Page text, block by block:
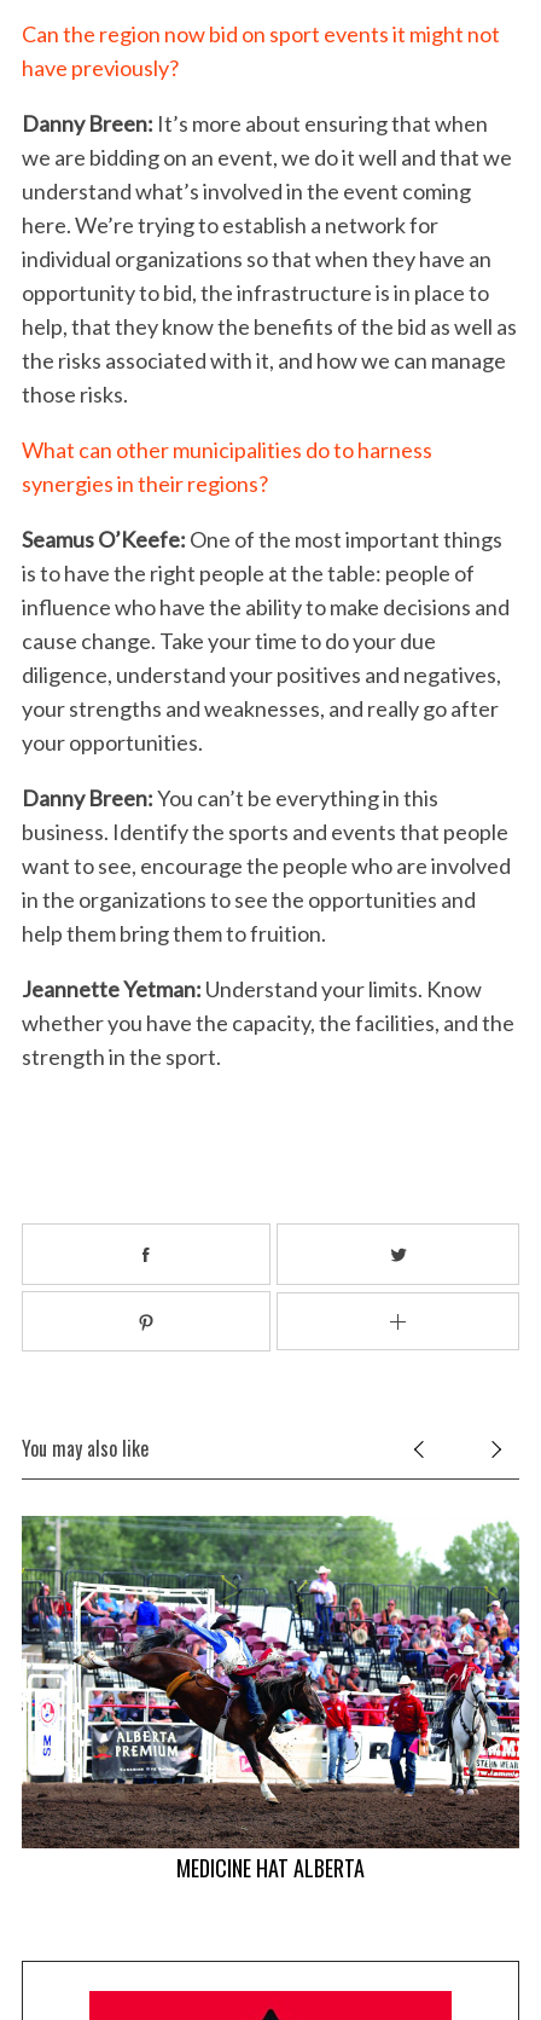
Can the region now bid on sport events it might not
have previously?
Danny Breen: It’s more about ensuring that when
we are bidding on an event, we do it well and that we
understand what’s involved in the event coming
here. We’re trying to establish a network for
individual organizations so that when they have an
opportunity to bid, the infrastructure is in place to
help, that they know the benefits of the bid as well as
the risks associated with it, and how we can manage
those risks.
What can other municipalities do to harness
synergies in their regions?
Seamus O’Keefe: One of the most important things
isto have the right people at the table: people of
influencewho have the ability to make decisions and
cause change. Take your time to do your due
diligence, understand your positives and negatives,
your strengths and weaknesses, and really go after
your opportunities.
Danny Breen:You can’t be everything in this
business. Identify the sports and events that people
want to see, encourage the people who are involved
in the organizations to see the opportunities and
help them bring them to fruition.
Jeannette Yetman: Understand your limits. Know
whether you have the capacity, the facilities, and the
strength in the sport.
You may also like
MEDICINE HAT ALBERTA
r
f
o
r
: